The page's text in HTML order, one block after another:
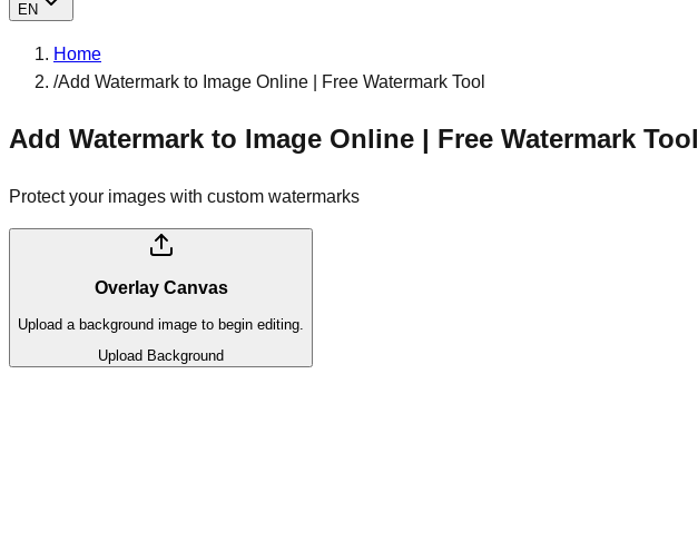
EN
Home
/Add Watermark to Image Online | Free Watermark Tool
Add Watermark to Image Online | Free Watermark Tool
Protect your images with custom watermarks
Overlay Canvas
Upload a background image to begin editing.
Upload Background